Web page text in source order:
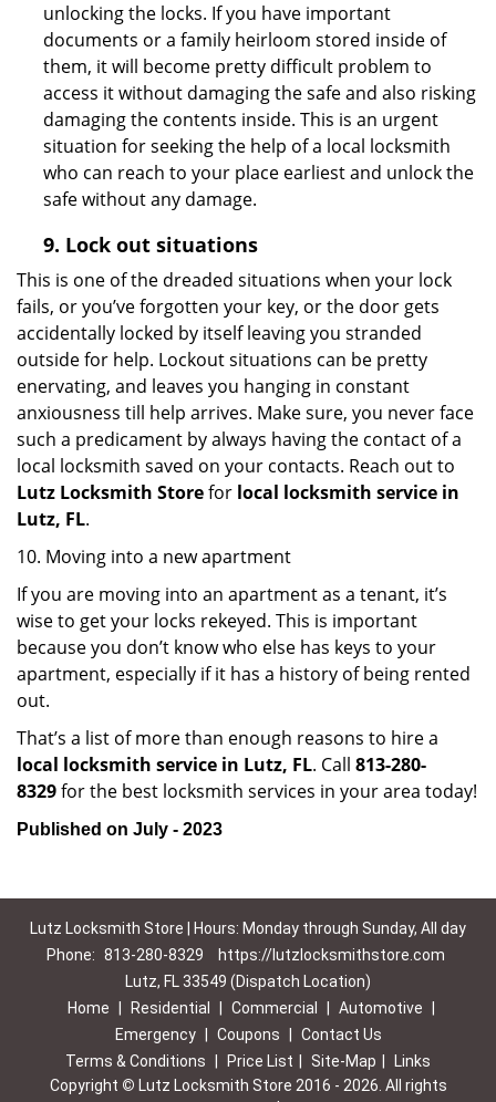
unlocking the locks. If you have important
documents or a family heirloom stored inside of
them, it will become pretty difficult problem to
access it without damaging the safe and also risking
damaging the contents inside. This is an urgent
situation for seeking the help of a local locksmith
who can reach to your place earliest and unlock the
safe without any damage.
9. Lock out situations
This is one of the dreaded situations when your lock
fails, or you’ve forgotten your key, or the door gets
accidentally locked by itself leaving you stranded
outside for help. Lockout situations can be pretty
enervating, and leaves you hanging in constant
anxiousness till help arrives. Make sure, you never face
such a predicament by always having the contact of a
local locksmith saved on your contacts. Reach out to
Lutz Locksmith Storefor local locksmith service in
Lutz, FL.
10. Moving into a new apartment
If you are moving into an apartment as a tenant, it’s
wise to get your locks rekeyed. This is important
because you don’t know who else has keys to your
apartment, especially if it has a history of being rented
out.
That’s a list of more than enough reasons to hire a
local locksmith service in Lutz, FL. Call 813-280-
8329for the best locksmith services in your area today!
Published on July - 2023
Lutz Locksmith Store | Hours: Monday through Sunday, All day
Phone: 813-280-8329
https://lutzlocksmithstore.com
Lutz, FL 33549 (Dispatch Location)
Home
Residential Commercial Automotive
Emergency
Coupons
Contact Us
Terms & Conditions
Price List Site-Map
Links
Copyright © Lutz Locksmith Store 2016 - 2026. All rights